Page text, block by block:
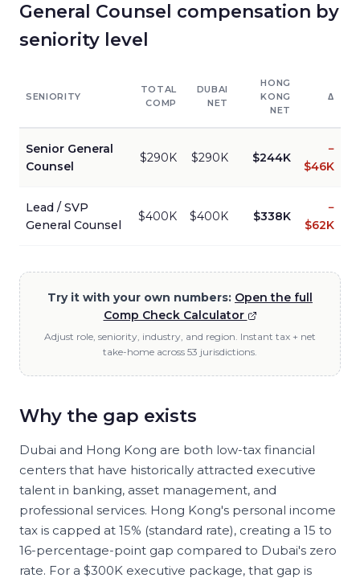
General Counsel compensation by
seniority level
SENIORITY
TOTAL
COMP
DUBAI
NET
HONG
KONG
NET
Δ
Senior General
Counsel
$290K $290K $244K
−
$46K
Lead / SVP
General Counsel
$400K $400K $338K
−
$62K
Try it with your own numbers: Open the full
Comp Check Calculator
Adjust role, seniority, industry, and region. Instant tax + net
take-home across 53 jurisdictions.
Why the gap exists
Dubai and Hong Kong are both low-tax financial
centers that have historically attracted executive
talent in banking, asset management, and
professional services. Hong Kong's personal income
tax is capped at 15% (standard rate), creating a 15 to
16-percentage-point gap compared to Dubai's zero
rate. For a $300K executive package, that gap is